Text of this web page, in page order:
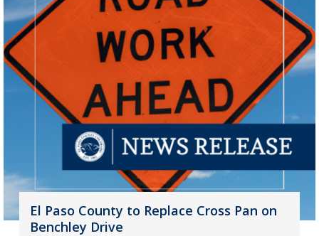
El Paso County to Replace Cross Pan on
Benchley Drive